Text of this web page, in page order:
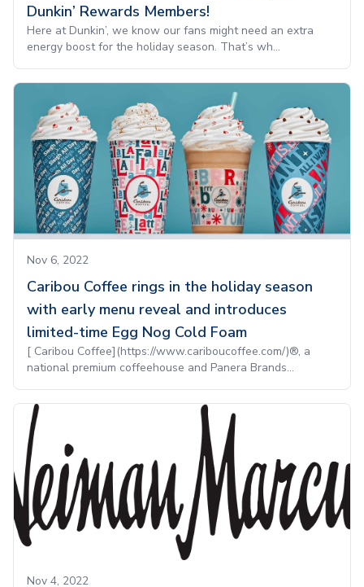
Dunkin’ Rewards Members!
Here at Dunkin’, we know our fans might need an extra
energy boost for the holiday season. That’s wh...
Nov 6, 2022
Caribou Coffee rings in the holiday season
with early menu reveal and introduces
limited-time Egg Nog Cold Foam
[ Caribou Coffee](https://www.cariboucoffee.com/)®, a
national premium coffeehouse and Panera Brands...
Nov 4, 2022